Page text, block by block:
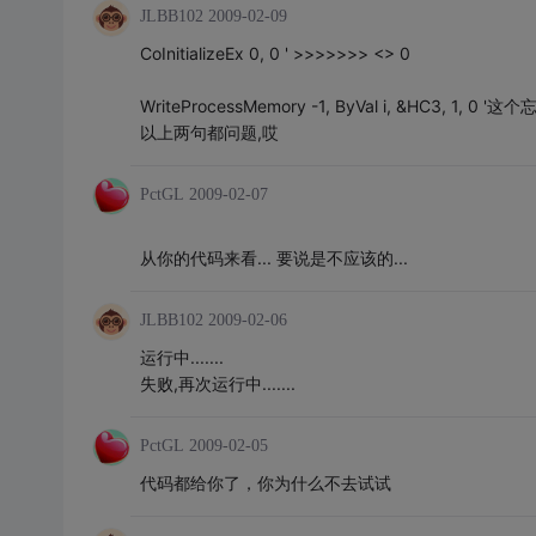
JLBB102 2009-02-09
CoInitializeEx 0, 0 ' >>>>>>> <> 0
WriteProcessMemory -1, ByVal i, &HC3, 1, 0 '这个
以上两句都问题,哎
PctGL 2009-02-07
从你的代码来看... 要说是不应该的...
JLBB102 2009-02-06
运行中.......
失败,再次运行中.......
PctGL 2009-02-05
代码都给你了，你为什么不去试试